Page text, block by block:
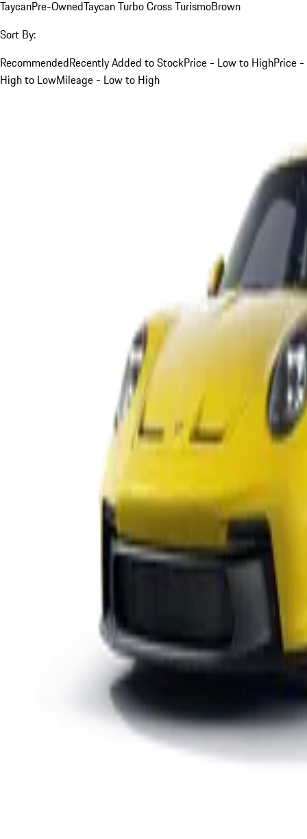
TaycanPre-OwnedTaycan Turbo Cross TurismoBrown
Sort By:
RecommendedRecently Added to StockPrice - Low to HighPrice -
High to LowMileage - Low to High